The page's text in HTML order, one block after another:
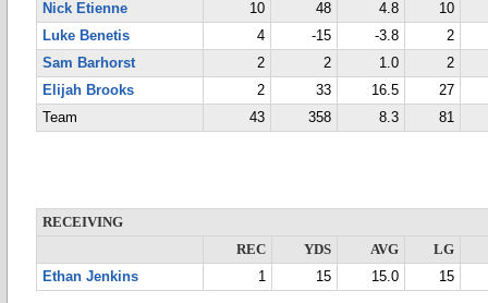
Nick Etienne
10 48 4.8
10
Luke Benetis
4 -15 -3.8
2
Sam Barhorst
2 2 1.0
2
Elijah Brooks
2 33 16.5
27
Team
43 358 8.3 81
RECEIVING
REC
YDS AVG
LG
Ethan Jenkins
1 15 15.0 15